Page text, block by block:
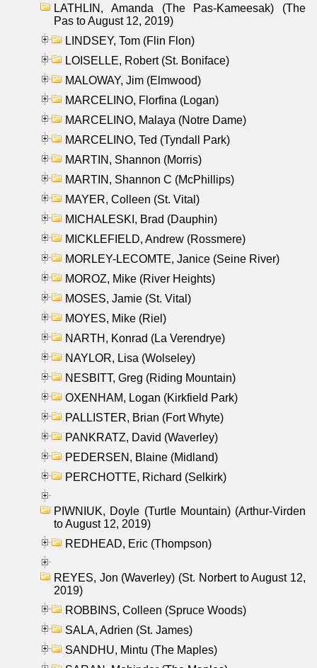
LATHLIN, Amanda (The Pas-Kameesak) (The
Pas to August 12, 2019)
LINDSEY, Tom (Flin Flon)
LOISELLE, Robert (St. Boniface)
MALOWAY, Jim (Elmwood)
MARCELINO, Florfina (Logan)
MARCELINO, Malaya (Notre Dame)
MARCELINO, Ted (Tyndall Park)
MARTIN, Shannon (Morris)
MARTIN, Shannon C (McPhillips)
MAYER, Colleen (St. Vital)
MICHALESKI, Brad (Dauphin)
MICKLEFIELD, Andrew (Rossmere)
MORLEY-LECOMTE, Janice (Seine River)
MOROZ, Mike (River Heights)
MOSES, Jamie (St. Vital)
MOYES, Mike (Riel)
NARTH, Konrad (La Verendrye)
NAYLOR, Lisa (Wolseley)
NESBITT, Greg (Riding Mountain)
OXENHAM, Logan (Kirkfield Park)
PALLISTER, Brian (Fort Whyte)
PANKRATZ, David (Waverley)
PEDERSEN, Blaine (Midland)
PERCHOTTE, Richard (Selkirk)
PIWNIUK, Doyle (Turtle Mountain) (Arthur-Virden
to August 12, 2019)
REDHEAD, Eric (Thompson)
REYES, Jon (Waverley) (St. Norbert to August 12,
2019)
ROBBINS, Colleen (Spruce Woods)
SALA, Adrien (St. James)
SANDHU, Mintu (The Maples)